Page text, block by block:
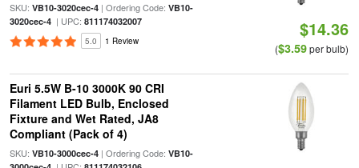
SKU: VB10-3020cec-4| Ordering Code: VB10-
3020cec-4| UPC: 811174032007
5.0 1 Review
$14.36
($3.59per bulb)
Euri 5.5W B-10 3000K 90 CRI
Filament LED Bulb, Enclosed
Fixture and Wet Rated, JA8
Compliant (Pack of 4)
SKU: VB10-3000cec-4| Ordering Code: VB10-